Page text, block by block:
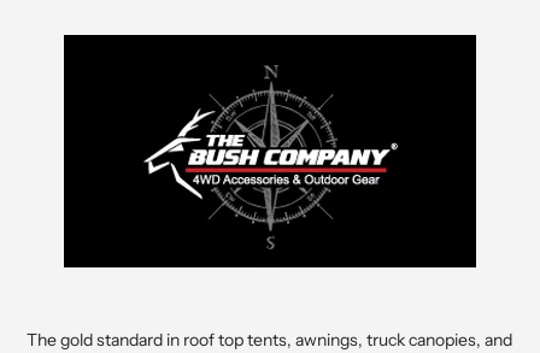
The gold standard in roof top tents, awnings, truck canopies, and